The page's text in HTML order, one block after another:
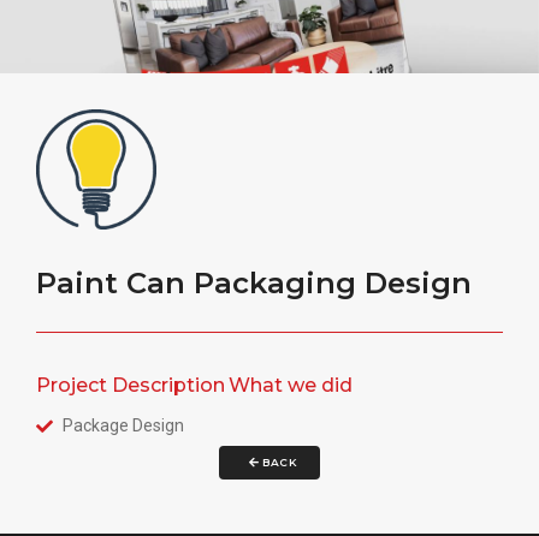
Paint Can Packaging Design
Project Description What we did
Package Design
BACK